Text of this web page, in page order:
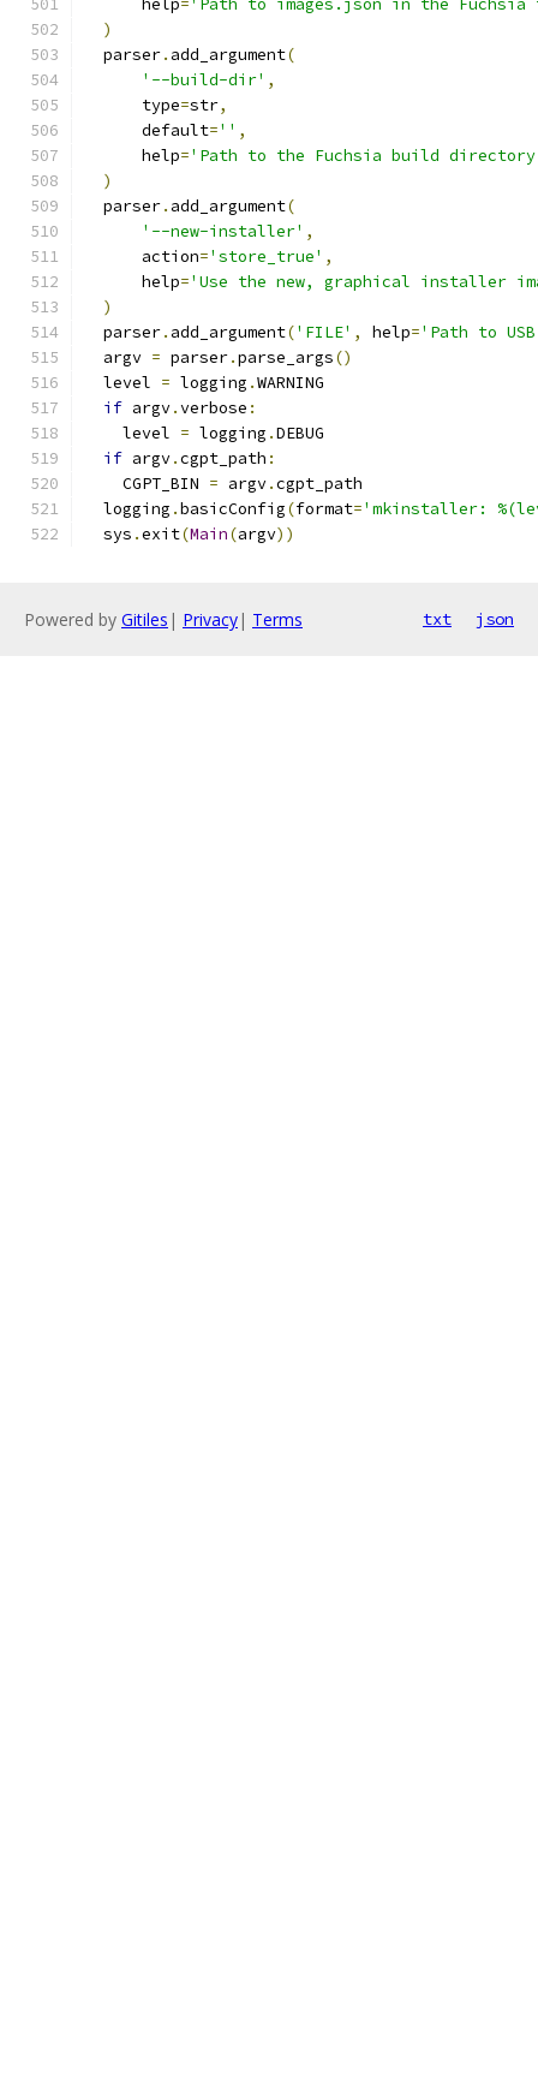
      help
= 'Path to images.json in the
)
  parser
. add_argument(
'--build-dir' ,
      type
=str,
      default
='' ,
      help
='Path to the Fuchsia build
)
  parser
. add_argument(
'--new-installer' ,
      action
='store_true' ,
      help
='Use the new, graphical installer
)
  parser
. add_argument('FILE' , help='Path to
  argv
= parser.parse_args()
  level
= logging .WARNING
if argv.verbose :
    level
= logging .DEBUG
if argv.cgpt_path :
    CGPT_BIN
= argv.cgpt_path
  logging
.basicConfig(format='mkinstaller:
  sys
.exit(Main(argv))
Powered by Gitiles | Privacy| Terms txt json